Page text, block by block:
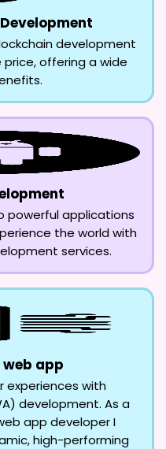
development
offering a wide
powerful applications
the world with
services.
app
experiences with
development. As a
app developer I
high-performing